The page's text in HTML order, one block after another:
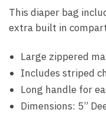
This diaper bag
extra built in
Large zippered
Includes striped
Long handle for
Dimensions: 5”